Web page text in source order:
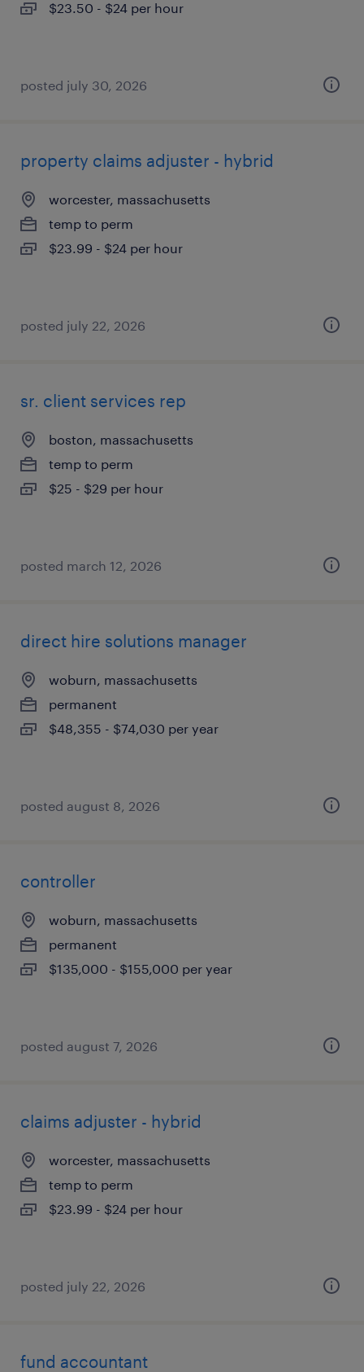
$23.50 - $24 per hour
posted july 30, 2026
property claims adjuster - hybrid
worcester, massachusetts
temp to perm
$23.99 - $24 per hour
posted july 22, 2026
sr. client services rep
boston, massachusetts
temp to perm
$25 - $29 per hour
posted march 12, 2026
direct hire solutions manager
woburn, massachusetts
permanent
$48,355 - $74,030 per year
posted august 8, 2026
controller
woburn, massachusetts
permanent
$135,000 - $155,000 per year
posted august 7, 2026
claims adjuster - hybrid
worcester, massachusetts
temp to perm
$23.99 - $24 per hour
posted july 22, 2026
fund accountant